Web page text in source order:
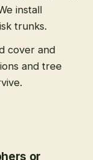
install
trunks.
cover and
and tree
or